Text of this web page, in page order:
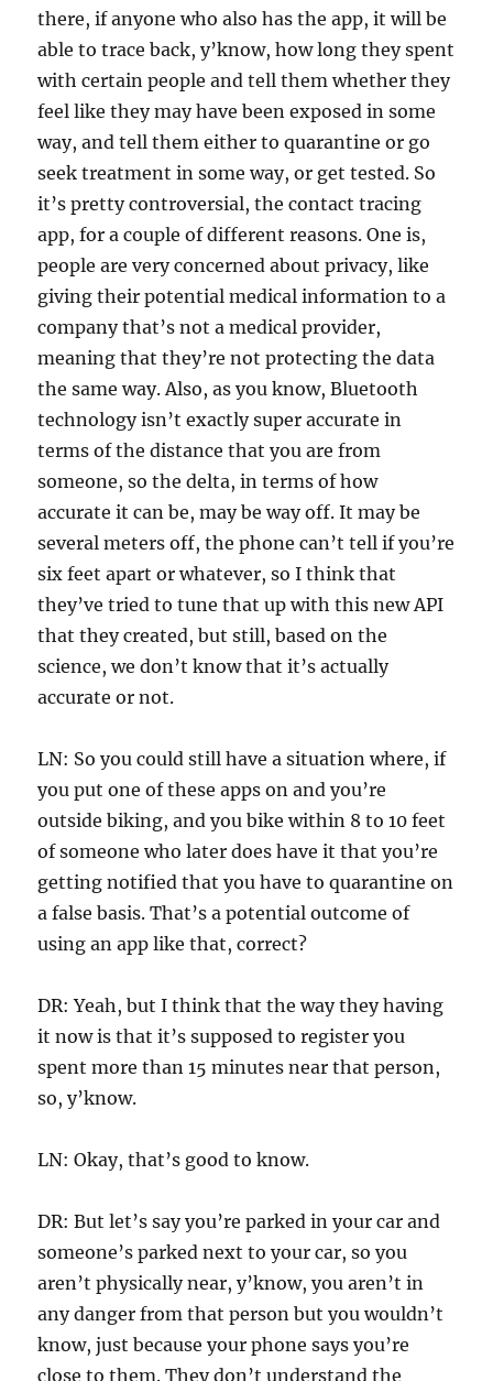
there, if anyone who also has the app, it will be
able to trace back, y’know, how long they spent
with certain people and tell them whether they
feel like they may have been exposed in some
way, and tell them either to quarantine or go
seek treatment in some way, or get tested. So
it’s pretty controversial, the contact tracing
app, for a couple of different reasons. One is,
people are very concerned about privacy, like
giving their potential medical information to a
company that’s not a medical provider,
meaning that they’re not protecting the data
the same way. Also, as you know, Bluetooth
technology isn’t exactly super accurate in
terms of the distance that you are from
someone, so the delta, in terms of how
accurate it can be, may be way off. It may be
several meters off, the phone can’t tell if you’re
six feet apart or whatever, so I think that
they’ve tried to tune that up with this new API
that they created, but still, based on the
science, we don’t know that it’s actually
accurate or not.
LN: So you could still have a situation where, if
you put one of these apps on and you’re
outside biking, and you bike within 8 to 10 feet
of someone who later does have it that you’re
getting notified that you have to quarantine on
a false basis. That’s a potential outcome of
using an app like that, correct?
DR: Yeah, but I think that the way they having
it now is that it’s supposed to register you
spent more than 15 minutes near that person,
so, y’know.
LN: Okay, that’s good to know.
DR: But let’s say you’re parked in your car and
someone’s parked next to your car, so you
aren’t physically near, y’know, you aren’t in
any danger from that person but you wouldn’t
know, just because your phone says you’re
close to them. They don’t understand the